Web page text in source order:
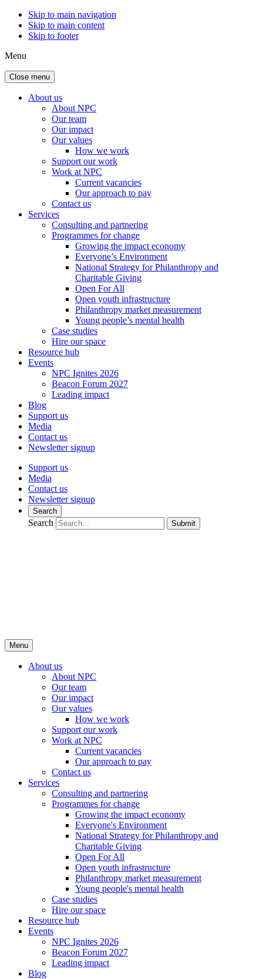
Skip to main navigation
Skip to main content
Skip to footer
Menu
Close menu
About us
About NPC
Our team
Our impact
Our values
How we work
Support our work
Work at NPC
Current vacancies
Our approach to pay
Contact us
Services
Consulting and partnering
Programmes for change
Growing the impact economy
Everyone’s Environment
National Strategy for Philanthropy and
Charitable Giving
Open For All
Open youth infrastructure
Philanthropy market measurement
Young people’s mental health
Case studies
Hire our space
Resource hub
Events
NPC Ignites 2026
Beacon Forum 2027
Leading impact
Blog
Support us
Media
Contact us
Newsletter signup
Support us
Media
Contact us
Newsletter signup
Search
Search Submit
Menu
About us
About NPC
Our team
Our impact
Our values
How we work
Support our work
Work at NPC
Current vacancies
Our approach to pay
Contact us
Services
Consulting and partnering
Programmes for change
Growing the impact economy
Everyone's Environment
National Strategy for Philanthropy and
Charitable Giving
Open For All
Open youth infrastructure
Philanthropy market measurement
Young people's mental health
Case studies
Hire our space
Resource hub
Events
NPC Ignites 2026
Beacon Forum 2027
Leading impact
Blog